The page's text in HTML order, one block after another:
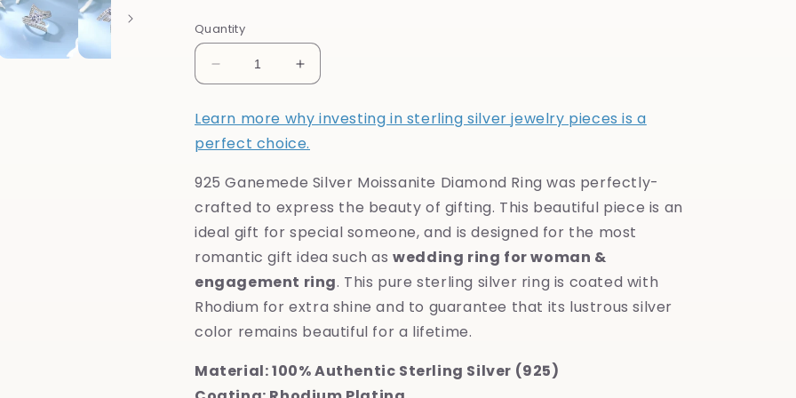
Quantity
Decrease
quantity
925
Crest
Moissanite
Diamond
Increase
quantity
for
925
Crest
Moissanite
Diamond
Learn more why investing in sterling silver jewelry pieces is a
perfect choice.
925 Ganemede Silver Moissanite Diamond Ring was perfectly-
crafted to express the beauty of gifting. This beautiful piece is an
ideal gift for special someone, and is designed for the most
romantic gift idea such aswedding ring for woman &
engagement ring. This pure sterling silver ring is coated with
Rhodium for extra shine and to guarantee that its lustrous silver
color remains beautiful for a lifetime.
Material: 100% Authentic Sterling Silver (925)